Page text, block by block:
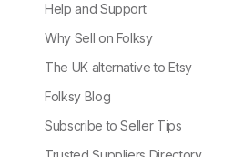
Help and Support
Why Sell on Folksy
The UK alternative to Etsy
Folksy Blog
Subscribe to Seller Tips